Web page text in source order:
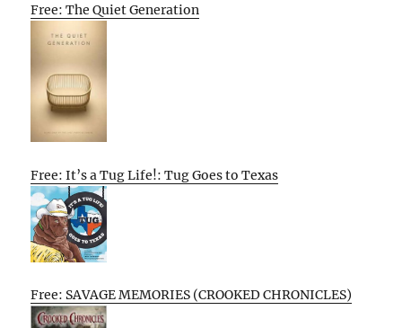
Free: The Quiet Generation
Free: It’s a Tug Life!: Tug Goes to Texas
Free: SAVAGE MEMORIES (CROOKED CHRONICLES)